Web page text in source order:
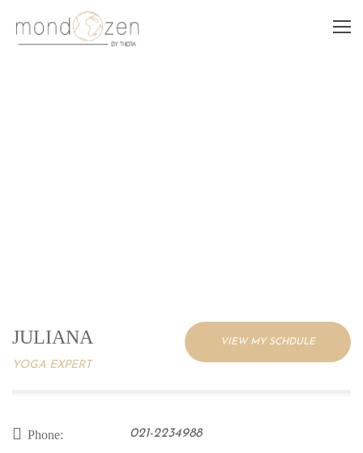
JULIANA
YOGA EXPERT
VIEW MY SCHDULE
Phone: 021-2234988